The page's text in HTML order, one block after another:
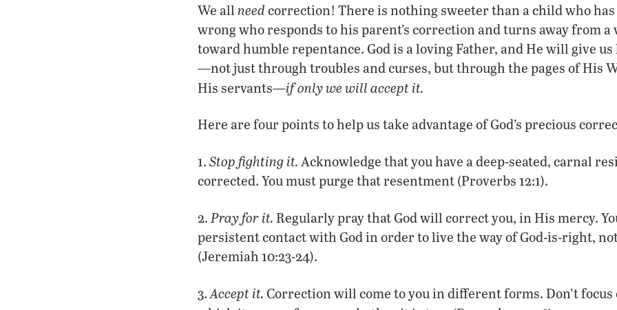
We all need correction! There is nothing sweeter than a child who
wrong who responds to his parent’s correction and turns away from
toward humble repentance. God is a loving Father, and He will give
—not just through troubles and curses, but through the pages of His
His servants—if only we will accept it.
Here are four points to help us take advantage of God’s precious
1. Stop fighting it. Acknowledge that you have a deep-seated, carnal
corrected. You must purge that resentment (Proverbs 12:1).
2. Pray for it. Regularly pray that God will correct you, in His mercy.
persistent contact with God in order to live the way of God-is-right,
(Jeremiah 10:23-24).
3.Accept it. Correction will come to you in different forms. Don’t focus